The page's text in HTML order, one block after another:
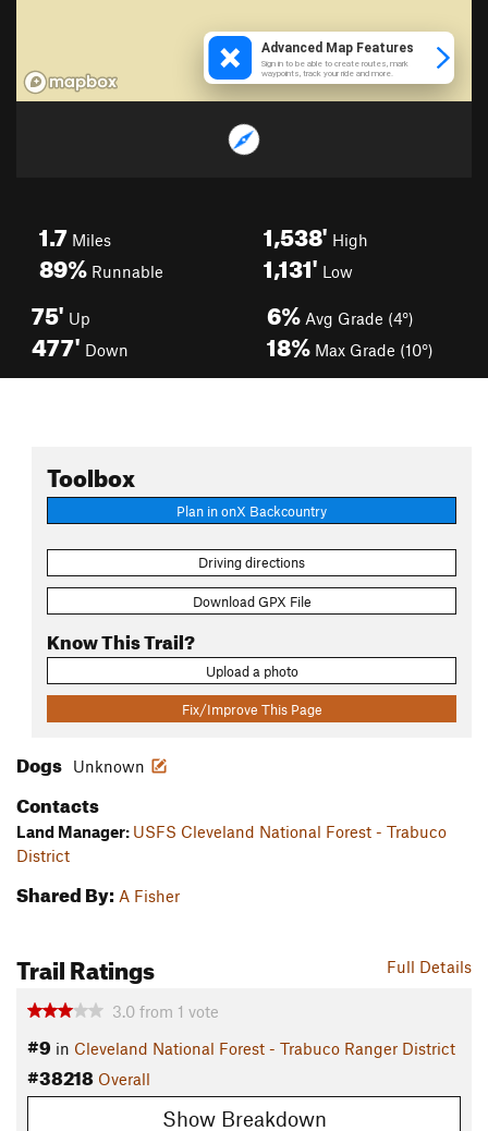
1.7 Miles
89% Runnable
1,538' High
1,131' Low
75' Up
477' Down
6% Avg Grade (4°)
18% Max Grade (10°)
Toolbox
Plan in onX Backcountry
Driving directions
Download GPX File
Know This Trail?
Upload a photo
Fix/Improve This Page
Dogs Unknown
Contacts
Land Manager: USFS Cleveland National Forest - Trabuco
District
Shared By: A Fisher
Full Details
Trail Ratings
3.0 from 1 vote
#9 in Cleveland National Forest - Trabuco Ranger District
#38218 Overall
Show Breakdown